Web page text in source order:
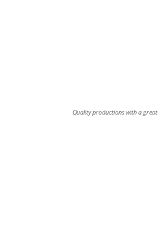
Quality productions with a great